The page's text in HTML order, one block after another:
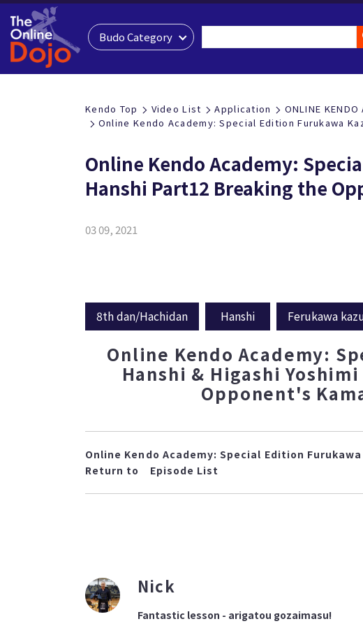
Budo Category
Kendo Top Video List Application ONLINE KENDO
Online Kendo Academy: Special Edition Furukawa
Online Kendo Academy:
Hanshi Part12 Breaking the
03 09, 2021
8th dan/Hachidan Hanshi Ferukawa
Online Kendo Academy:
Hanshi & Higashi
Opponent's
Online Kendo Academy: Special Edition
Return to Episode List
Nick
Fantastic lesson - arigatou gozaimasu!